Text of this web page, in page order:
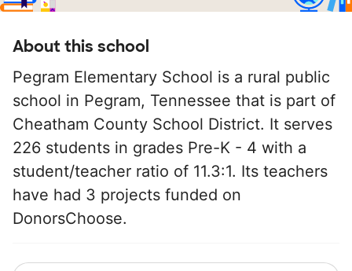
About this school
Pegram Elementary School is a rural public
school in Pegram, Tennessee that is part of
Cheatham County School District. It serves
226 students in grades Pre-K - 4 with a
student/teacher ratio of 11.3:1. Its teachers
have had 3 projects funded on
DonorsChoose.